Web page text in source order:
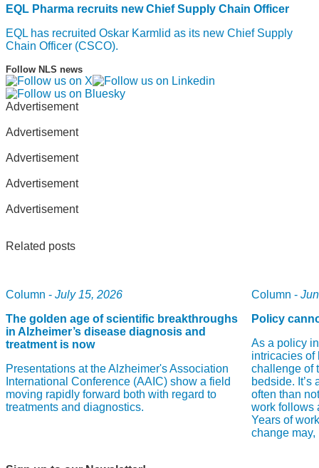
EQL Pharma recruits new Chief Supply Chain Officer
EQL has recruited Oskar Karmlid as its new Chief Supply
Chain Officer (CSCO).
Follow NLS news
Advertisement
Advertisement
Advertisement
Advertisement
Advertisement
Related posts
Column - July 15, 2026
The golden age of scientific breakthroughs
in Alzheimer’s disease diagnosis and
treatment is now
Presentations at the Alzheimer's Association
International Conference (AAIC) show a field
moving rapidly forward both with regard to
treatments and diagnostics.
Column -
Policy
As a policy
intricacies of
challenge of
bedside. It’s
often than
work follows
Years of
change